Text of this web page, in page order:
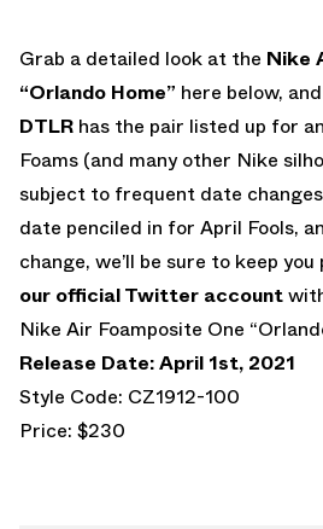
Grab a detailed look at the Nike
“Orlando Home” here below,
DTLR has the pair listed up for
Foams (and many other Nike
subject to frequent date
date penciled in for April Fools,
change, we’ll be sure to keep you
our official Twitter account
Nike Air Foamposite One
Release Date: April 1st, 2021
Style Code: CZ1912-100
Price: $230